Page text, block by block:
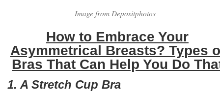
Image from Depositphotos
How to Embrace Your
Asymmetrical Breasts? Types
Bras That Can Help You Do
1. A Stretch Cup Bra